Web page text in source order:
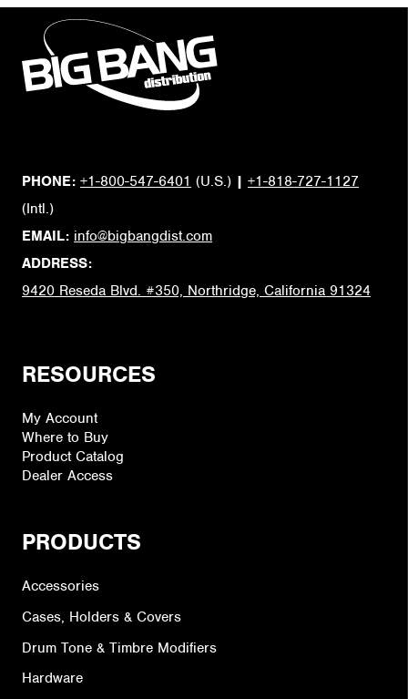
PHONE: +1-800-547-6401 (U.S.) | +1-818-727-1127
(Intl.)
EMAIL: info@bigbangdist.com
ADDRESS:
9420 Reseda Blvd. #350, Northridge, California 91324
RESOURCES
My Account
Where to Buy
Product Catalog
Dealer Access
PRODUCTS
Accessories
Cases, Holders & Covers
Drum Tone & Timbre Modifiers
Hardware